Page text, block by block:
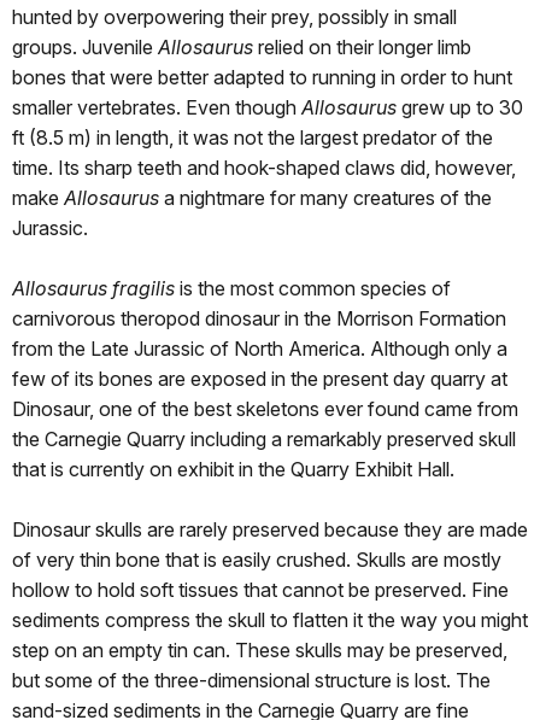
hunted by overpowering their prey, possibly in small
groups. Juvenile Allosaurus relied on their longer limb
bones that were better adapted to running in order to hunt
smaller vertebrates. Even though Allosaurus grew up to 30
ft (8.5 m) in length, it was not the largest predator of the
time. Its sharp teeth and hook-shaped claws did, however,
make Allosaurus a nightmare for many creatures of the
Jurassic.
Allosaurus fragilis is the most common species of
carnivorous theropod dinosaur in the Morrison Formation
from the Late Jurassic of North America. Although only a
few of its bones are exposed in the present day quarry at
Dinosaur, one of the best skeletons ever found came from
the Carnegie Quarry including a remarkably preserved skull
that is currently on exhibit in the Quarry Exhibit Hall.
Dinosaur skulls are rarely preserved because they are made
of very thin bone that is easily crushed. Skulls are mostly
hollow to hold soft tissues that cannot be preserved. Fine
sediments compress the skull to flatten it the way you might
step on an empty tin can. These skulls may be preserved,
but some of the three-dimensional structure is lost. The
sand-sized sediments in the Carnegie Quarry are fine